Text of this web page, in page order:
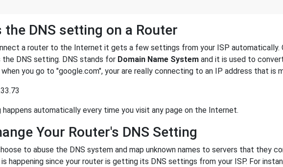
the DNS setting on a Router
a router to the Internet it gets a few settings from your ISP
the DNS setting. DNS stands for Domain Name System and it is used to
you go to "google.com", your are really connecting to an IP address that is
happens automatically every time you visit any page on the Internet.
Your Router's DNS Setting
to abuse the DNS system and map unknown names to servers that they
happening since your router is getting its DNS settings from your ISP. For